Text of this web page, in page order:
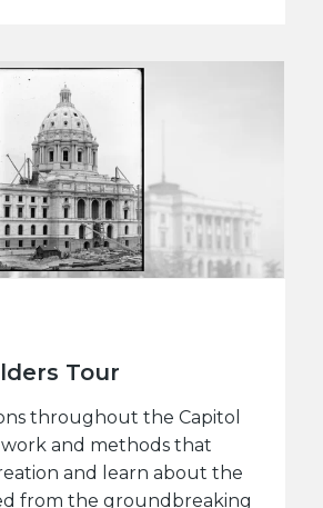
Tour
throughout the Capitol
and methods that
and learn about the
from the groundbreaking